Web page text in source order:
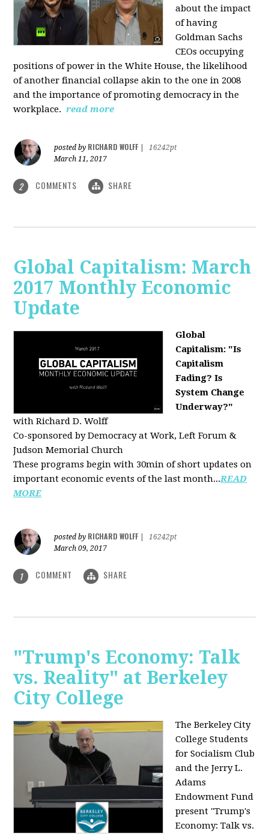
about the impact
of having
Goldman Sachs
CEOs occupying
positions of power in the White House, the likelihood
of another financial collapse akin to the one in 2008
and the importance of promoting democracy in the
workplace. read more
posted by RICHARD WOLFF
16242pt
March 11, 2017
2 COMMENTS SHARE
Global Capitalism: March
2017 Monthly Economic
Update
Global
Capitalism: "Is
Capitalism
Fading? Is
System Change
Underway?"
with Richard D. Wolff
Co-sponsored by Democracy at Work, Left Forum &
Judson Memorial Church
These programs begin with 30min of short updates on
important economic events of the last month...READ
MORE
posted by RICHARD WOLFF
16242pt
March 09, 2017
1 COMMENT SHARE
"Trump's Economy: Talk
vs. Reality" at Berkeley
City College
The Berkeley City
College Students
for Socialism Club
and the Jerry L.
Adams
Endowment Fund
present "Trump's
Economy: Talk vs.